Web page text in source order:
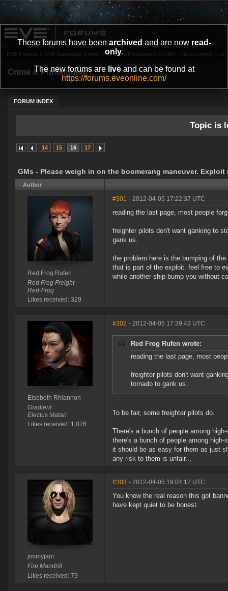
These forums have been archived and are now read-
only.
The new forums are liveand can be found at
https://forums.eveonline.com/
Crime & Punishment
FORUM INDEX
EVE Forums » EVE Gameplay Center » Crime & Punishment » GMs - Please weigh in
Topic is
14 15 16 17
GMs - Please weigh in on the boomerang maneuver. Exploit
Author
Red Frog Rufen
Red Frog Freight
Red-Frog
Likes received: 329
#301 - 2012-04-05 17:22:37 UTC
reading the last page, most people
freighter pilots don't want ganking to
gank us.
the problem here is the bumping of
that is part of the exploit. feel free to
while another ship bump you without
Elsebeth Rhiannon
Gradient
Electus Matari
Likes received: 1,076
#302 - 2012-04-05 17:39:43 UTC
Red Frog Rufen wrote:
reading the last page, most
freighter pilots don't want
tornado to gank us.
To be fair, some freighter pilots do.
There's a bunch of people among
there's a bunch of people among
it should be as easy for them as just
any risk to them is unfair...
jimmyjam
Fire Mandrill
Likes received: 79
#303 - 2012-04-05 19:04:17 UTC
You know the real reason this got
have kept quiet to be honest.